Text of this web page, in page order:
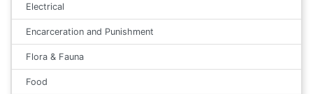
Electrical
Encarceration and Punishment
Flora & Fauna
Food